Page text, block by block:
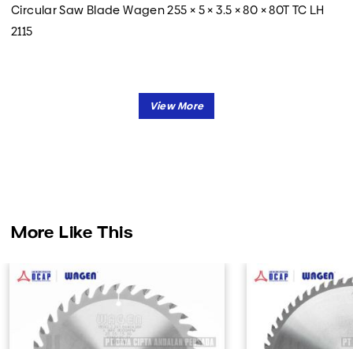
Circular Saw Blade Wagen 255 × 5 × 3.5 × 80 × 80T TC LH
2115
More Like This